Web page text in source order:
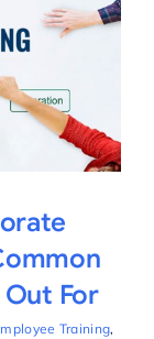
For
Training,